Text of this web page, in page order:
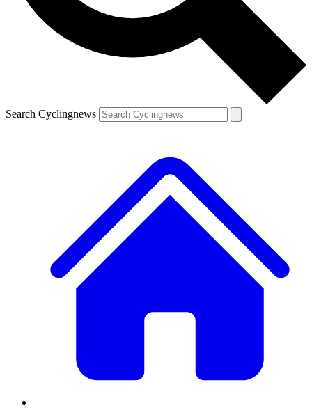
Search Cyclingnews